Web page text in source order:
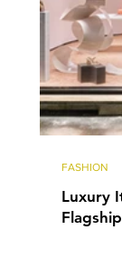
Luxury
FASHION